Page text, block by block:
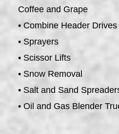
Coffee and Grape
• Combine Header Drives
• Sprayers
• Scissor Lifts
• Snow Removal
• Salt and Sand
• Oil and Gas Blender